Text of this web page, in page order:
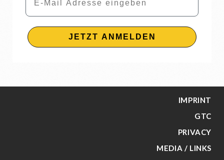
JETZT ANMELDEN
IMPRINT
GTC
PRIVACY
MEDIA / LINKS